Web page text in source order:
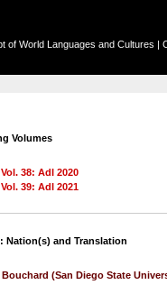
World Languages and Cultures |
Volumes
Vol. 38: AdI 2020
Vol. 39: AdI 2021
Nation(s) and Translation
Bouchard (San Diego State